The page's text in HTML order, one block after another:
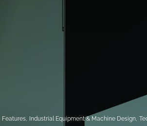
Features, Industrial Equipment & Machine Design,